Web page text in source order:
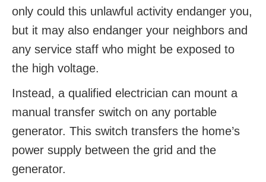
only could this unlawful activity endanger you,
but it may also endanger your neighbors and
any service staff who might be exposed to
the high voltage.
Instead, a qualified electrician can mount a
manual transfer switch on any portable
generator. This switch transfers the home’s
power supply between the grid and the
generator.